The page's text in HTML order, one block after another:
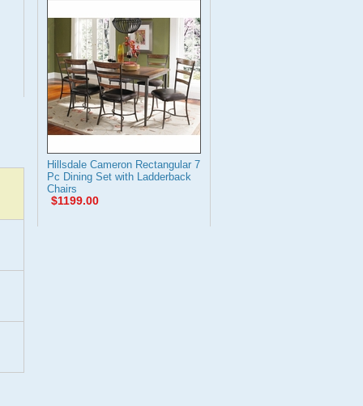
Hillsdale Cameron Rectangular 7
Pc Dining Set with Ladderback
Chairs
$1199.00